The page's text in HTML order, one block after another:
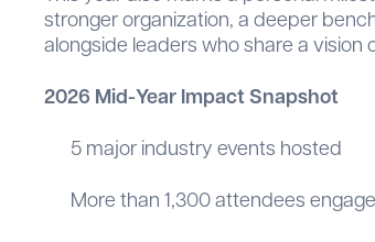
stronger organization, a deeper
alongside leaders who share a
2026 Mid-Year Impact Snapshot
5 major industry events hosted
More than 1,300 attendees